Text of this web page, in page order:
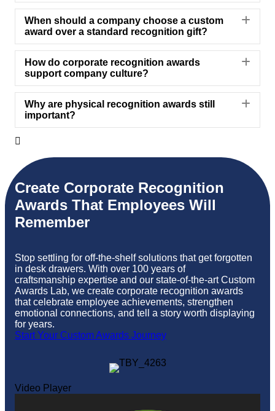
When should a company choose a custom
award over a standard recognition gift?
How do corporate recognition awards
support company culture?
Why are physical recognition awards still
important?

Create Corporate Recognition
Awards That Employees Will
Remember
Stop settling for off-the-shelf solutions that get forgotten
in desk drawers. With over 100 years of
craftsmanship expertise and our state-of-the-artCustom
Awards Lab, we create corporate recognition awards
that celebrate employee achievements, strengthen
emotional connections, and tell a story worth displaying
for years.
Start Your Custom Awards Journey
Video Player